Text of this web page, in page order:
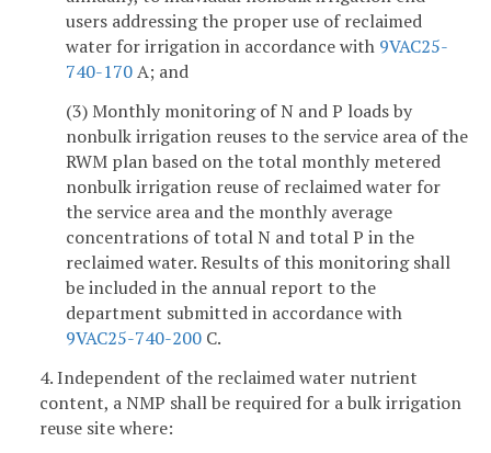
users addressing the proper use of reclaimed
water for irrigation in accordance with 9VAC25-
740-170A; and
(3) Monthly monitoring of N and P loads by
nonbulk irrigation reuses to the service area of the
RWM plan based on the total monthly metered
nonbulk irrigation reuse of reclaimed water for
the service area and the monthly average
concentrations of total N and total P in the
reclaimed water. Results of this monitoring shall
be included in the annual report to the
department submitted in accordance with
9VAC25-740-200 C.
4. Independent of the reclaimed water nutrient
content, a NMP shall be required for a bulk irrigation
reuse site where: